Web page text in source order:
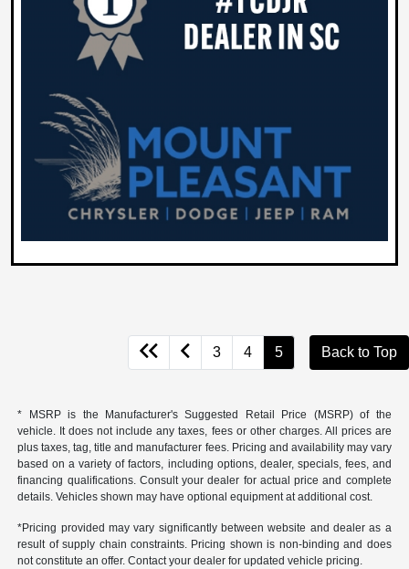
3 4 5 Back to Top
* MSRP is the Manufacturer's Suggested Retail Price (MSRP) of the
vehicle. It does not include any taxes, fees or other charges. All prices are
plus taxes, tag, title and manufacturer fees. Pricing and availability may vary
based on a variety of factors, including options, dealer, specials, fees, and
financing qualifications. Consult your dealer for actual price and complete
details. Vehicles shown may have optional equipment at additional cost.
*Pricing provided may vary significantly between website and dealer as a
result of supply chain constraints. Pricing shown is non-binding and does
not constitute an offer. Contact your dealer for updated vehicle pricing.